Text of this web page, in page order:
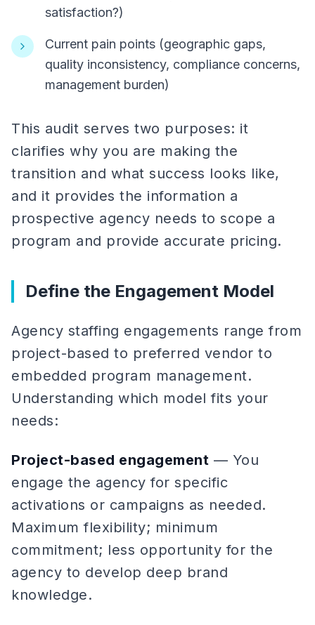
satisfaction?)
Current pain points (geographic gaps,
quality inconsistency, compliance concerns,
management burden)
This audit serves two purposes: it
clarifies why you are making the
transition and what success looks like,
and it provides the information a
prospective agency needs to scope a
program and provide accurate pricing.
Define the Engagement Model
Agency staffing engagements range from
project-based to preferred vendor to
embedded program management.
Understanding which model fits your
needs:
Project-based engagement — You
engage the agency for specific
activations or campaigns as needed.
Maximum flexibility; minimum
commitment; less opportunity for the
agency to develop deep brand
knowledge.